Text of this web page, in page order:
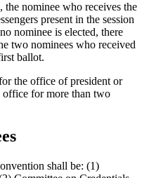
nominee who receives the
present in the session
nominee is elected, there
two nominees who received
ballot.
the office of president or
office for more than two
shall be: (1)